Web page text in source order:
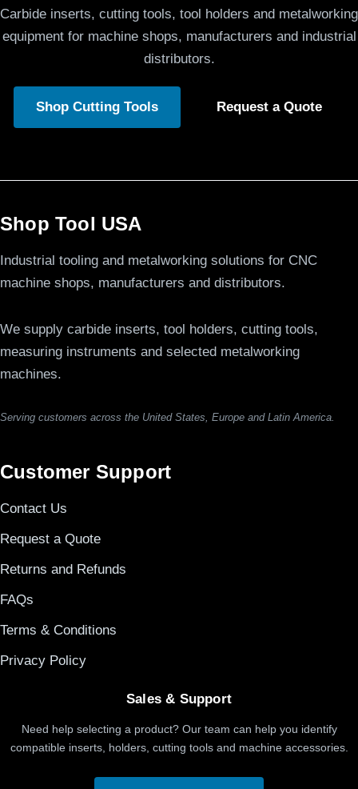
Carbide inserts, cutting tools, tool holders and metalworking
equipment for machine shops, manufacturers and industrial
distributors.
Shop Cutting Tools Request a Quote
Shop Tool USA
Industrial tooling and metalworking solutions for CNC
machine shops, manufacturers and distributors.
We supply carbide inserts, tool holders, cutting tools,
measuring instruments and selected metalworking
machines.
Serving customers across the United States, Europe and Latin America.
Customer Support
Contact Us
Request a Quote
Returns and Refunds
FAQs
Terms & Conditions
Privacy Policy
Sales & Support
Need help selecting a product? Our team can help you identify
compatible inserts, holders, cutting tools and machine accessories.